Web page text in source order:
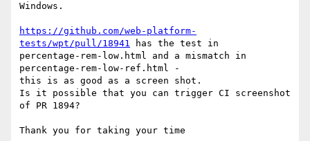
Windows.
https://github.com/web-platform-
tests/wpt/pull/18941 has the test in
percentage-rem-low.html and a mismatch in
percentage-rem-low-ref.html -
this is as good as a screen shot.
Is it possible that you can trigger CI screenshot
of PR 1894?
Thank you for taking your time